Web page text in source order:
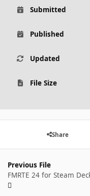
Submitted
Published
Updated
File Size
Share
Previous File
FMRTE 24 for Steam